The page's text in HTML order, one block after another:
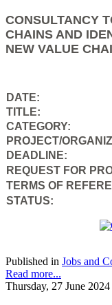
CONSULTANCY
CHAINS AND
NEW VALUE
DATE:
TITLE:
CATEGORY:
PROJECT/
DEADLINE:
REQUEST FOR
TERMS OF
STATUS:
Published in Jobs and
Read more...
Thursday, 27 June